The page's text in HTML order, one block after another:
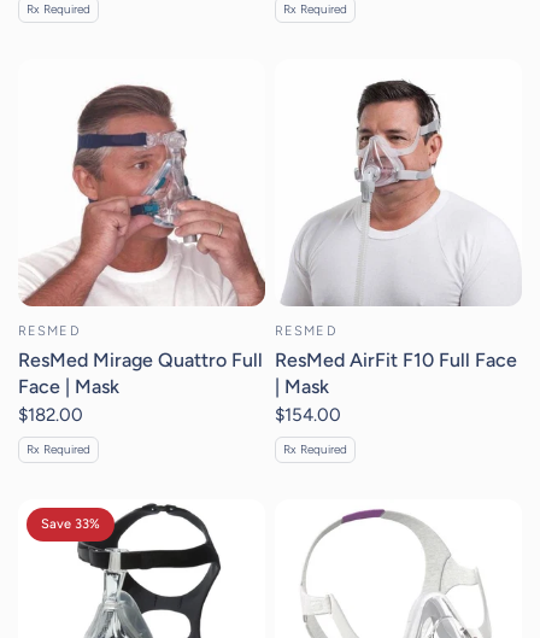
Rx Required Rx Required
RESMED
ResMed Mirage Quattro Full
Face | Mask
$182.00
Rx Required
RESMED
ResMed AirFit F10 Full Face
| Mask
$154.00
Rx Required
Save 33%